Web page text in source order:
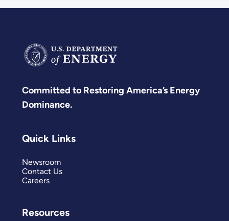
Committed to Restoring America’s Energy
Dominance.
Quick Links
Newsroom
Contact Us
Careers
Resources